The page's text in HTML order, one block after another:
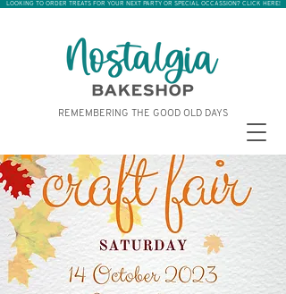
REMEMBERING THE GOOD OLD DAYS
LOOKING TO ORDER TREATS FOR YOUR NEXT PARTY OR SPECIAL OCCASSION? CLICK HERE!